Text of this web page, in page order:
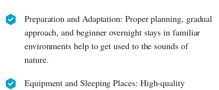
Preparation and Adaptation: Proper planning, gradual
approach, and beginner overnight stays in familiar
environments help to get used to the sounds of
nature.
Equipment and Sleeping Places: High-quality